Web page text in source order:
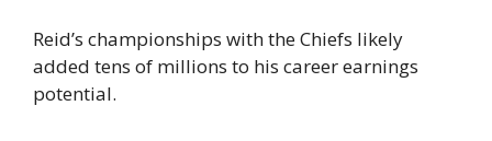
Reid’s championships with the Chiefs likely
added tens of millions to his career earnings
potential.